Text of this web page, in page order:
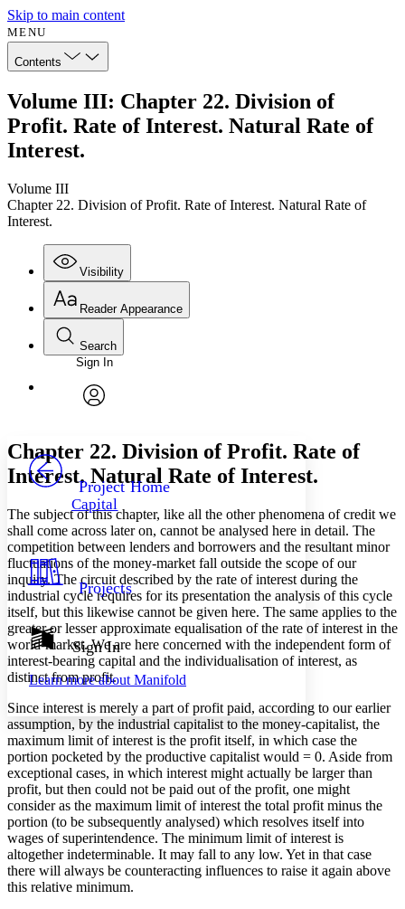
Skip to main content
MENU
Contents
Volume III: Chapter 22. Division of
Profit. Rate of Interest. Natural Rate of
Interest.
Volume III
Chapter 22. Division of Profit. Rate of Interest. Natural Rate of
Interest.
Visibility
Annotations
Others
Your highlights
Resources
Show all
Show all Hide all
Reader Appearance
Font
Font style
Decrease font size Increase font size
Decrease font size Increase font size
Color Scheme
Light
Dark
Annotation contrast
abc Low
abc High
Margins
Increase text margins Decrease text margins
Reset to Defaults
Search
Enter search criteria
Search within:
PROJECT
Sign In
Project Home
Capital
Projects
Sign In
Learn more about Manifold
Chapter 22. Division of Profit. Rate of
Interest. Natural Rate of Interest.
The subject of this chapter, like all the other phenomena of credit we
shall come across later on, cannot be analysed here in detail. The
competition between lenders and borrowers and the resultant minor
fluctuations of the money-market fall outside the scope of our
inquiry. The circuit described by the rate of interest during the
industrial cycle requires for its presentation the analysis of this cycle
itself, but this likewise cannot be given here. The same applies to the
greater or lesser approximate equalisation of the rate of interest in the
world-market. We are here concerned with the independent form of
interest-bearing capital and the individualisation of interest, as
distinct from profit.
Since interest is merely a part of profit paid, according to our earlier
assumption, by the industrial capitalist to the money-capitalist, the
maximum limit of interest is the profit itself, in which case the
portion pocketed by the productive capitalist would = 0. Aside from
exceptional cases, in which interest might actually be larger than
profit, but then could not be paid out of the profit, one might
consider as the maximum limit of interest the total profit minus the
portion (to be subsequently analysed) which resolves itself into
wages of superintendence. The minimum limit of interest is
altogether indeterminable. It may fall to any low. Yet in that case
there will always be counteracting influences to raise it again above
this relative minimum.